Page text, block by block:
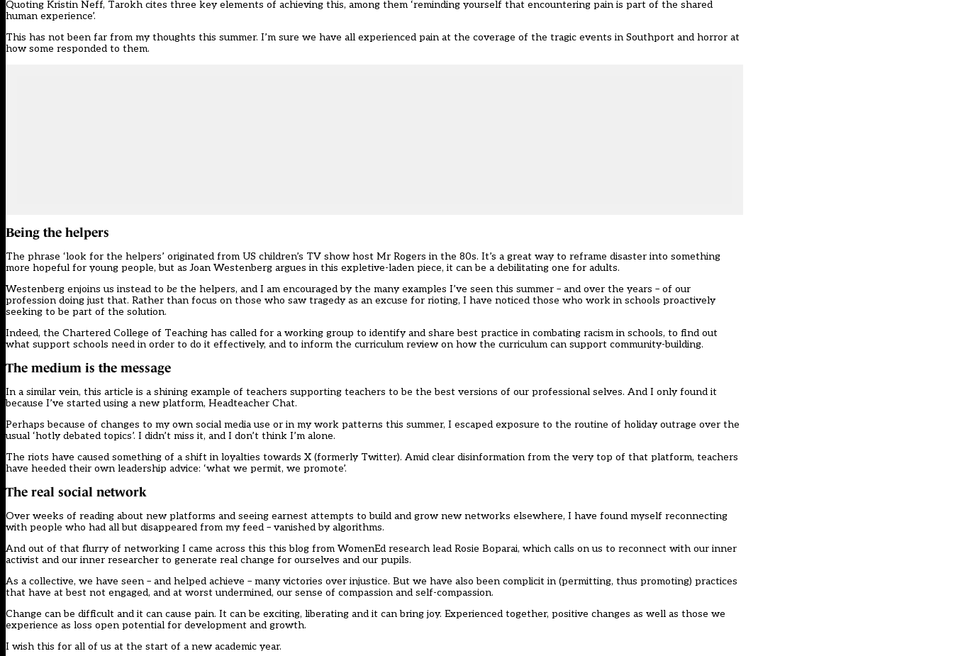
Quoting Kristin Neff, Tarokh cites three key elements of achieving this, among them ‘reminding yourself that encountering pain is part of the shared
human experience’.
This has not been far from my thoughts this summer. I’m sure we have all experienced pain at the coverage of the tragic events in Southport and horror at
how some responded to them.
Being the helpers
The phrase ‘look for the helpers’ originated from US children’s TV show host Mr Rogers in the 80s. It’s a great way to reframe disaster into something
more hopeful for young people, but as Joan Westenberg argues in this expletive-laden piece, it can be a debilitating one for adults.
Westenberg enjoins us instead to be the helpers, and I am encouraged by the many examples I’ve seen this summer – and over the years – of our
profession doing just that. Rather than focus on those who saw tragedy as an excuse for rioting, I have noticed those who work in schools proactively
seeking to be part of the solution.
Indeed, the Chartered College of Teaching has called for a working group to identify and share best practice in combating racism in schools, to find out
what support schools need in order to do it effectively, and to inform the curriculum review on how the curriculum can support community-building.
The medium is the message
In a similar vein, this article is a shining example of teachers supporting teachers to be the best versions of our professional selves. And I only found it
because I’ve started using a new platform, Headteacher Chat.
Perhaps because of changes to my own social media use or in my work patterns this summer, I escaped exposure to the routine of holiday outrage over the
usual ‘hotly debated topics’. I didn’t miss it, and I don’t think I’m alone.
The riots have caused something of a shift in loyalties towards X (formerly Twitter). Amid clear disinformation from the very top of that platform, teachers
have heeded their own leadership advice: ‘what we permit, we promote’.
The real social network
Over weeks of reading about new platforms and seeing earnest attempts to build and grow new networks elsewhere, I have found myself reconnecting
with people who had all but disappeared from my feed – vanished by algorithms.
And out of that flurry of networking I came across this this blog from WomenEd research lead Rosie Boparai, which calls on us to reconnect with our inner
activist and our inner researcher to generate real change for ourselves and our pupils.
As a collective, we have seen – and helped achieve – many victories over injustice. But we have also been complicit in (permitting, thus promoting) practices
that have at best not engaged, and at worst undermined, our sense of compassion and self-compassion.
Change can be difficult and it can cause pain. It can be exciting, liberating and it can bring joy. Experienced together, positive changes as well as those we
experience as loss open potential for development and growth.
I wish this for all of us at the start of a new academic year.